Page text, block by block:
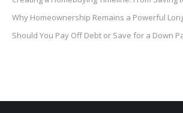
Why Homeownership Remains a Powerful
Should You Pay Off Debt or Save for a Down